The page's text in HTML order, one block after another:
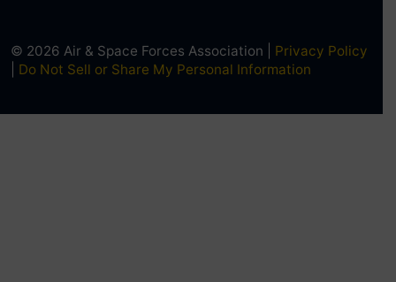
© 2026 Air & Space Forces Association | Privacy Policy
Do Not Sell or Share My Personal Information